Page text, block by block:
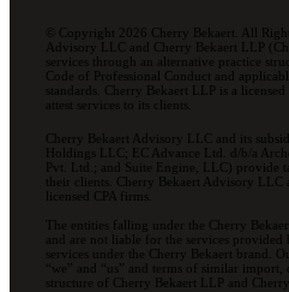
© Copyright 2026 Cherry Bekaert. All
Advisory LLC and Cherry Bekaert LLP
services through an alternative practice
Code of Professional Conduct and
standards. Cherry Bekaert LLP is a
attest services to its clients.
Cherry Bekaert Advisory LLC and its
Holdings LLC; EC Advance Ltd. d/b/a
Pvt. Ltd.; and Suite Engine, LLC) provide
their clients. Cherry Bekaert Advisory LLC
licensed CPA firms.
The entities falling under the Cherry
and are not liable for the services
services under the Cherry Bekaert brand.
“we” and “us” and terms of similar import,
structure of Cherry Bekaert LLP and